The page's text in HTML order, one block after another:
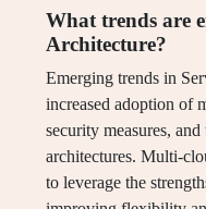
What trends are
Architecture?
Emerging trends in
increased adoption of
security measures,
architectures. Multi-
to leverage the